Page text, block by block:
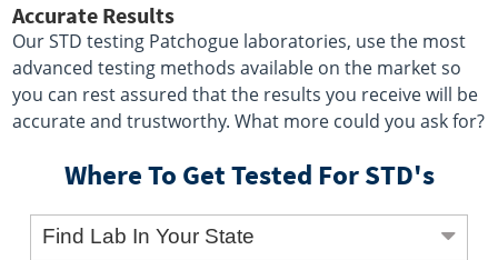
Accurate Results
Our STD testing Patchogue laboratories, use the most
advanced testing methods available on the market so
you can rest assured that the results you receive will be
accurate and trustworthy. What more could you ask for?
Where To Get Tested For STD's
Find Lab In Your State